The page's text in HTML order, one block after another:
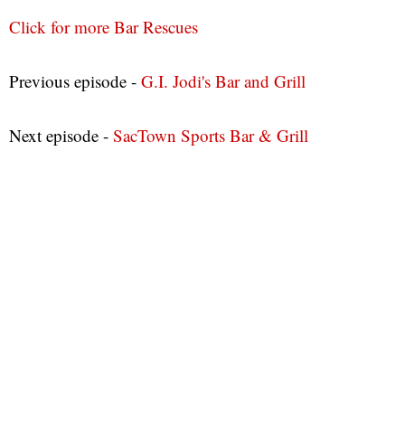
Click for more Bar Rescues
Previous episode - G.I. Jodi's Bar and Grill
Next episode - SacTown Sports Bar & Grill